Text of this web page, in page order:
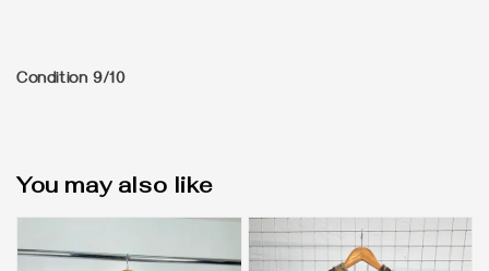
Condition 9/10
You may also like